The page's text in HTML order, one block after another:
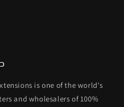
is one of the world's
and wholesalers of 100%